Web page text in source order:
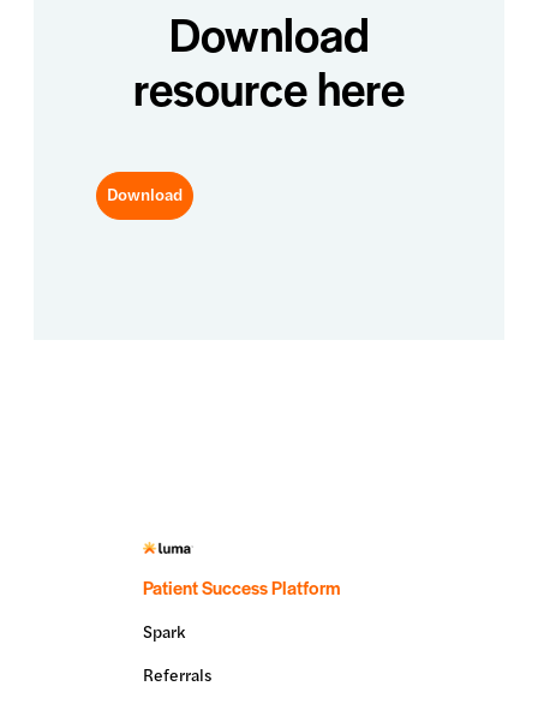
Download
resource here
Download
Patient Success Platform
Spark
Referrals